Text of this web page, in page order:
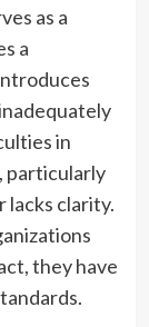
as a
a
in
particularly
clarity.
they have